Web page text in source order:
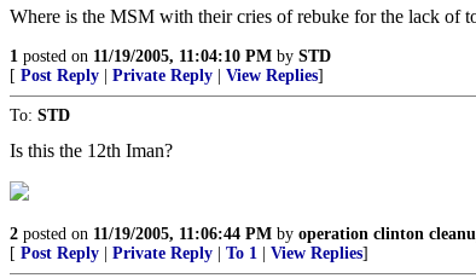
Where is the MSM with their cries of rebuke for the lack of
1 posted on 11/19/2005, 11:04:10 PM by STD
[ Post Reply Private Reply View Replies]
To: STD
Is this the 12th Iman?
2 posted on 11/19/2005, 11:06:44 PM by operation clinton
[ Post Reply Private Reply To 1 View Replies]